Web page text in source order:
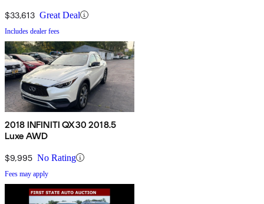
$33,613 Great Deal
Includes dealer fees
2018 INFINITI QX30 2018.5
Luxe AWD
$9,995 No Rating
Fees may apply